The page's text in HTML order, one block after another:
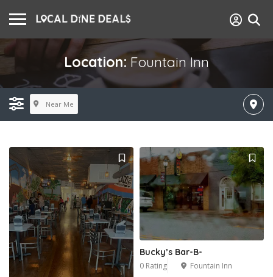
Location: Fountain Inn
Near Me
Bucky’s Bar-B-
0 Rating Fountain Inn